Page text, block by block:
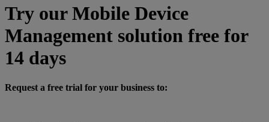
Try our Mobile Device
Management solution free for
14 days
Request a free trial for your business to: